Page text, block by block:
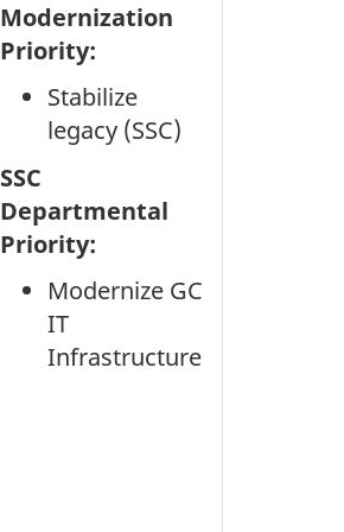
Modernization
Priority:
Stabilize
legacy (SSC)
SSC
Departmental
Priority:
Modernize GC
IT
Infrastructure